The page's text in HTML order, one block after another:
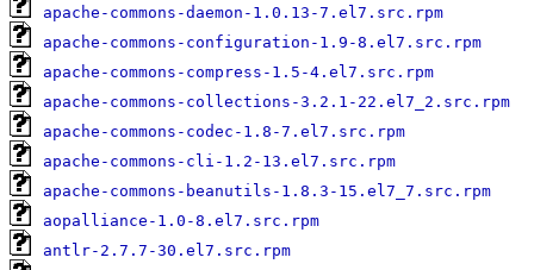
apache-commons-daemon-1.0.13-7.el7.src.rpm
apache-commons-configuration-1.9-8.el7.src.rpm
apache-commons-compress-1.5-4.el7.src.rpm
apache-commons-collections-3.2.1-22.el7_2.src.rpm
apache-commons-codec-1.8-7.el7.src.rpm
apache-commons-cli-1.2-13.el7.src.rpm
apache-commons-beanutils-1.8.3-15.el7_7.src.rpm
aopalliance-1.0-8.el7.src.rpm
antlr-2.7.7-30.el7.src.rpm